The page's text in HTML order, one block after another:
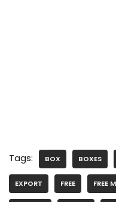
Tags: BOX BOXES
EXPORT FREE FREE